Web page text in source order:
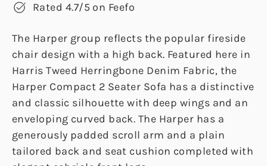
Rated 4.7/5 on Feefo
The Harper group reflects the popular fireside
chair design with a high back. Featured here in
Harris Tweed Herringbone Denim Fabric, the
Harper Compact 2 Seater Sofa has a distinctive
and classic silhouette with deep wings and an
enveloping curved back. The Harper has a
generously padded scroll arm and a plain
tailored back and seat cushion completed with